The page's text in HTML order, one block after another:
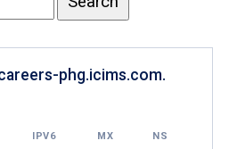
phg.icims.com.
IPV6 MX NS